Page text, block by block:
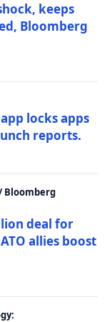
keeps
Bloomberg
locks apps
reports.
Bloomberg
deal for
allies boost